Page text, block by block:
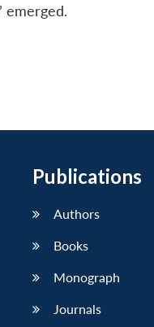
emerged.
Publications
Authors
Books
Monograph
Journals